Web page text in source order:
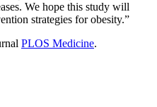
We hope this study will
strategies for obesity.”
PLOS Medicine.